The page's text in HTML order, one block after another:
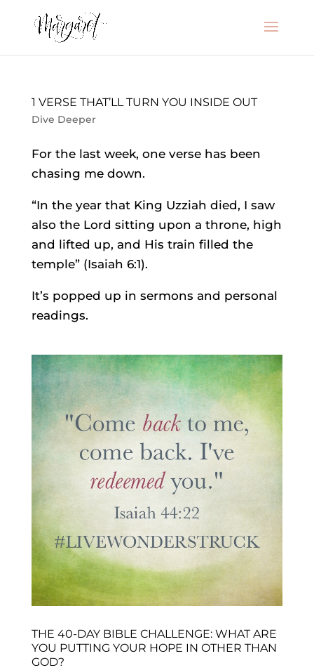
1 VERSE THAT’LL TURN YOU INSIDE OUT
Dive Deeper
For the last week, one verse has been
chasing me down.
“In the year that King Uzziah died, I saw
also the Lord sitting upon a throne, high
and lifted up, and His train filled the
temple” (Isaiah 6:1).
It’s popped up in sermons and personal
readings.
THE 40-DAY BIBLE CHALLENGE: WHAT ARE
YOU PUTTING YOUR HOPE IN OTHER THAN
GOD?